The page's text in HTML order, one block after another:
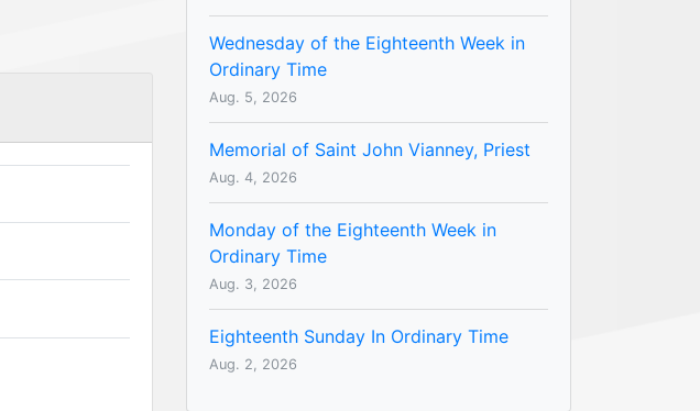
Wednesday of the Eighteenth Week in
Ordinary Time
Aug. 5, 2026
Memorial of Saint John Vianney, Priest
Aug. 4, 2026
Monday of the Eighteenth Week in
Ordinary Time
Aug. 3, 2026
Eighteenth Sunday In Ordinary Time
Aug. 2, 2026